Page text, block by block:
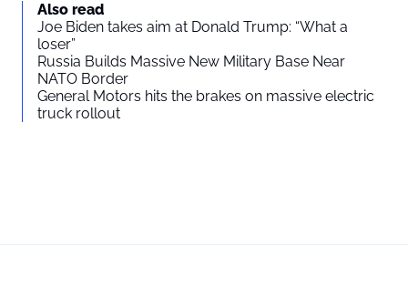
Also read
Joe Biden takes aim at Donald Trump: “What a
loser”
Russia Builds Massive New Military Base Near
NATO Border
General Motors hits the brakes on massive electric
truck rollout